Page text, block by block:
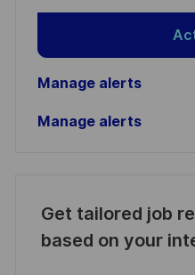
Manage alerts
Manage alerts
Get tailored job
based on your